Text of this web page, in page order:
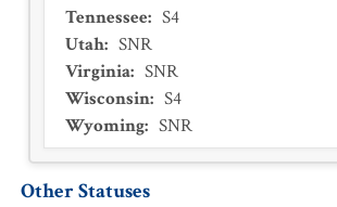
Tennessee: S4
Utah: SNR
Virginia: SNR
Wisconsin: S4
Wyoming: SNR
Other Statuses